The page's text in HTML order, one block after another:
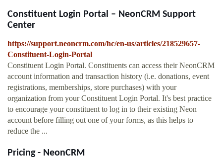
Constituent Login Portal – NeonCRM Support
Center
https://support.neoncrm.com/hc/en-us/articles/218529657-
Constituent-Login-Portal
Constituent Login Portal. Constituents can access their NeonCRM
account information and transaction history (i.e. donations, event
registrations, memberships, store purchases) with your
organization from your Constituent Login Portal. It's best practice
to encourage your constituent to log in to their existing Neon
account before filling out one of your forms, as this helps to
reduce the ...
Pricing - NeonCRM